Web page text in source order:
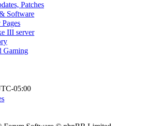
Patches
Software
III server
Gaming
05:00